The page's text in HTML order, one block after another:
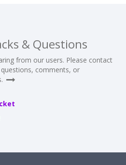
& Questions
from our users. Please contact
comments, or